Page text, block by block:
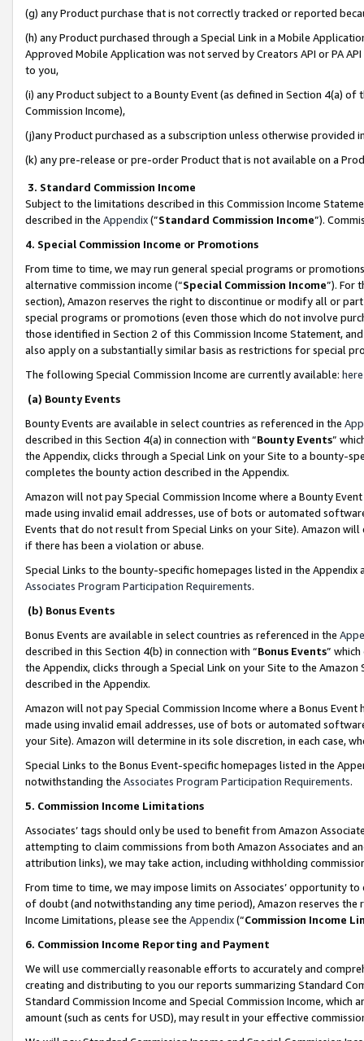
(g) any Product purchase that is not correctly tracked or reported
(h) any Product purchased through a Special Link in a Mobile
Approved Mobile Application was not served by Creators API or PA
to you,
(i) any Product subject to a Bounty Event (as defined in Section 4(a)
Commission Income),
(j)any Product purchased as a subscription unless otherwise provided
(k) any pre-release or pre-order Product that is not available on a
3. Standard Commission Income
Subject to the limitations described in this Commission Income
described in the Appendix(”Standard Commission Income”).
4. Special Commission Income or Promotions
From time to time, we may run general special programs or
alternative commission income (“Special Commission Income”). For
section), Amazon reserves the right to discontinue or modify all or
special programs or promotions (even those which do not involve
those identified in Section 2 of this Commission Income Statement,
also apply on a substantially similar basis as restrictions for special
The following Special Commission Income are currently available: here
(a) Bounty Events
Bounty Events are available in select countries as referenced in the
described in this Section 4(a) in connection with “Bounty Events”
the Appendix, clicks through a Special Link on your Site to a bounty-
completes the bounty action described in the Appendix.
Amazon will not pay Special Commission Income where a Bounty
made using invalid email addresses, use of bots or automated
Events that do not result from Special Links on your Site). Amazon
if there has been a violation or abuse.
Special Links to the bounty-specific homepages listed in the
Associates Program Participation Requirements.
(b) Bonus Events
Bonus Events are available in select countries as referenced in the
described in this Section 4(b) in connection with “Bonus Events”
the Appendix, clicks through a Special Link on your Site to the
described in the Appendix.
Amazon will not pay Special Commission Income where a Bonus
made using invalid email addresses, use of bots or automated
your Site). Amazon will determine in its sole discretion, in each case,
Special Links to the Bonus Event-specific homepages listed in the
notwithstanding the Associates Program Participation Requirements.
5. Commission Income Limitations
Associates’ tags should only be used to benefit from Amazon
attempting to claim commissions from both Amazon Associates and
attribution links), we may take action, including withholding
From time to time, we may impose limits on Associates’ opportunity
of doubt (and notwithstanding any time period), Amazon reserves
Income Limitations, please see the Appendix(“Commission Income
6. Commission Income Reporting and Payment
We will use commercially reasonable efforts to accurately and
creating and distributing to you our reports summarizing Standard
Standard Commission Income and Special Commission Income,
amount (such as cents for USD), may result in your effective